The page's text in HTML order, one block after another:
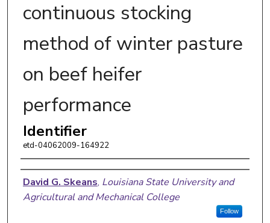
continuous stocking
method of winter pasture
on beef heifer
performance
Identifier
etd-04062009-164922
Author
David G. Skeans, Louisiana State University and
Agricultural and Mechanical College
Follow